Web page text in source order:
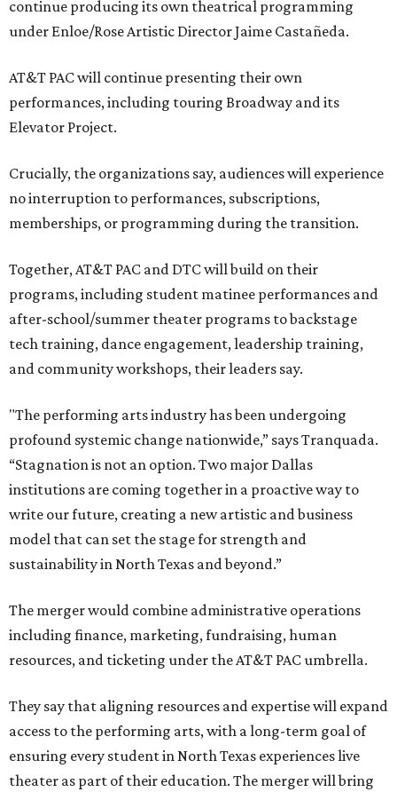
continue producing its own theatrical programming
under Enloe/Rose Artistic Director Jaime Castañeda.
AT&T PAC will continue presenting their own
performances, including touring Broadway and its
Elevator Project.
Crucially, the organizations say, audiences will experience
no interruption to performances, subscriptions,
memberships, or programming during the transition.
Together, AT&T PAC and DTC will build on their
programs, including student matinee performances and
after-school/summer theater programs to backstage
tech training, dance engagement, leadership training,
and community workshops, their leaders say.
"The performing arts industry has been undergoing
profound systemic change nationwide,” says Tranquada.
“Stagnation is not an option. Two major Dallas
institutions are coming together in a proactive way to
write our future, creating a new artistic and business
model that can set the stage for strength and
sustainability in North Texas and beyond.”
The merger would combine administrative operations
including finance, marketing, fundraising, human
resources, and ticketing under the AT&T PAC umbrella.
They say that aligning resources and expertise will expand
access to the performing arts, with a long-term goal of
ensuring every student in North Texas experiences live
theater as part of their education. The merger will bring